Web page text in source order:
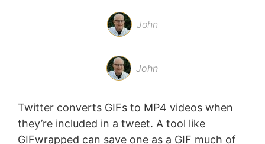
John
John
Twitter converts GIFs to MP4 videos when
they’re included in a tweet. A tool like
GIFwrapped can save one as a GIF much of